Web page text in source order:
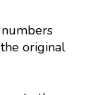
original